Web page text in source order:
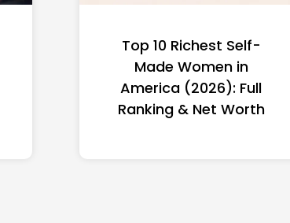
Top 10 Richest Self-
Made Women in
America (2026): Full
Ranking & Net Worth